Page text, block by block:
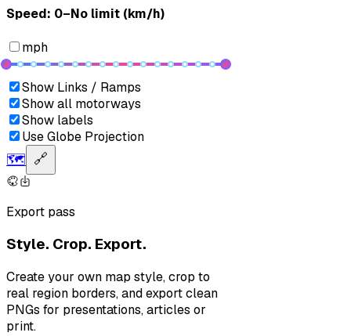
Speed: ‎⁨0–No limit (km/h)⁩
mph
Show Links / Ramps
Show all motorways
Show labels
Use Globe Projection
🗺️ 🔗
Export pass
Style. Crop. Export.
Create your own map style, crop to
real region borders, and export clean
PNGs for presentations, articles or
print.